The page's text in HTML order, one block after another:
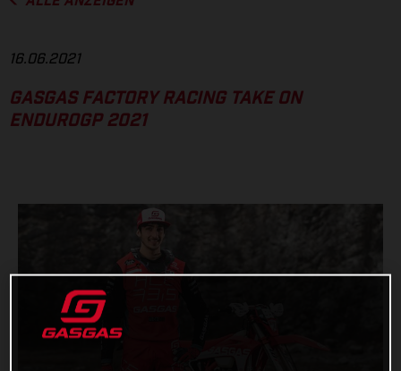
16.06.2021
GASGAS FACTORY RACING TAKE ON
ENDUROGP 2021